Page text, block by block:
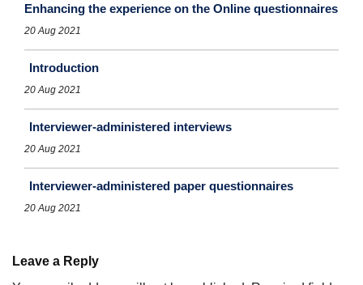
Enhancing the experience on the Online questionnaires
20 Aug 2021
Introduction
20 Aug 2021
Interviewer-administered interviews
20 Aug 2021
Interviewer-administered paper questionnaires
20 Aug 2021
Leave a Reply